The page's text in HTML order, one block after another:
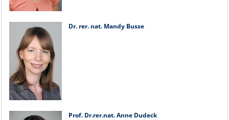
Dr. rer. nat. Mandy Busse
Prof. Dr.rer.nat. Anne Dudeck